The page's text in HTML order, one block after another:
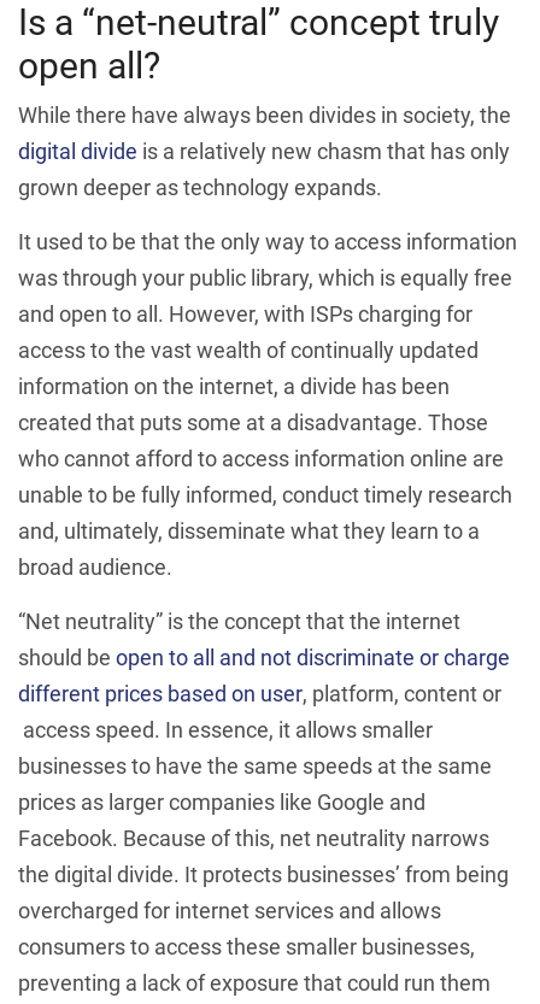
Is a “net-neutral” concept truly
open all?
While there have always been divides in society, the
digital divide is a relatively new chasm that has only
grown deeper as technology expands.
It used to be that the only way to access information
was through your public library, which is equally free
and open to all. However, with ISPs charging for
access to the vast wealth of continually updated
information on the internet, a divide has been
created that puts some at a disadvantage. Those
who cannot afford to access information online are
unable to be fully informed, conduct timely research
and, ultimately, disseminate what they learn to a
broad audience.
“Net neutrality” is the concept that the internet
should be open to all and not discriminate or charge
different prices based on user, platform, content or
access speed. In essence, it allows smaller
businesses to have the same speeds at the same
prices as larger companies like Google and
Facebook. Because of this, net neutrality narrows
the digital divide. It protects businesses’ from being
overcharged for internet services and allows
consumers to access these smaller businesses,
preventing a lack of exposure that could run them